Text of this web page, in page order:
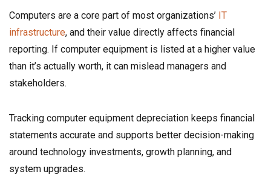
Computers are a core part of most organizations’ IT
infrastructure, and their value directly affects financial
reporting. If computer equipment is listed at a higher value
than it’s actually worth, it can mislead managers and
stakeholders.
Tracking computer equipment depreciation keeps financial
statements accurate and supports better decision-making
around technology investments, growth planning, and
system upgrades.